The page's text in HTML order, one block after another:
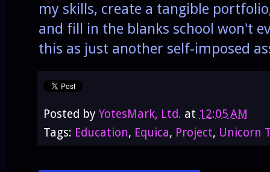
my skills, create a tangible
and fill in the blanks school won't
this as just another self-imposed
Posted by YotesMark, Ltd. at 12:05 AM
Tags: Education, Equica, Project, Unicorn